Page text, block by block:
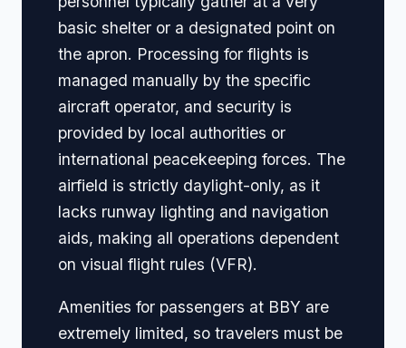
basic shelter or a designated point on
the apron. Processing for flights is
managed manually by the specific
aircraft operator, and security is
provided by local authorities or
international peacekeeping forces. The
airfield is strictly daylight-only, as it
lacks runway lighting and navigation
aids, making all operations dependent
on visual flight rules (VFR).
Amenities for passengers at BBY are
extremely limited, so travelers must be